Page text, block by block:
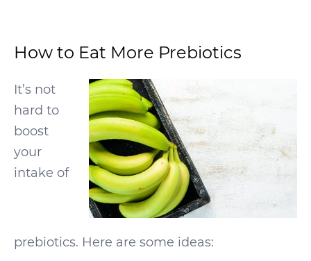
How to Eat More Prebiotics
It’s not
hard to
boost
your
intake of
prebiotics. Here are some ideas: